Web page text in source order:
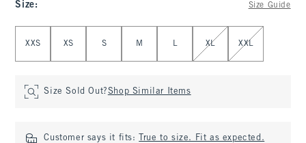
Size: Size Guide
XXS XS S M L XL XXL
Size Sold Out?Shop Similar Items
Customer says it fits: True to size. Fit as expected.